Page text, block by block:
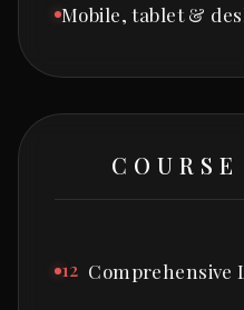
Mobile, tablet &
12 Comprehensive